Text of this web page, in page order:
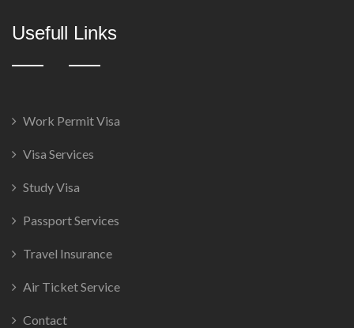
Usefull Links
Work Permit Visa
Visa Services
Study Visa
Passport Services
Travel Insurance
Air Ticket Service
Contact